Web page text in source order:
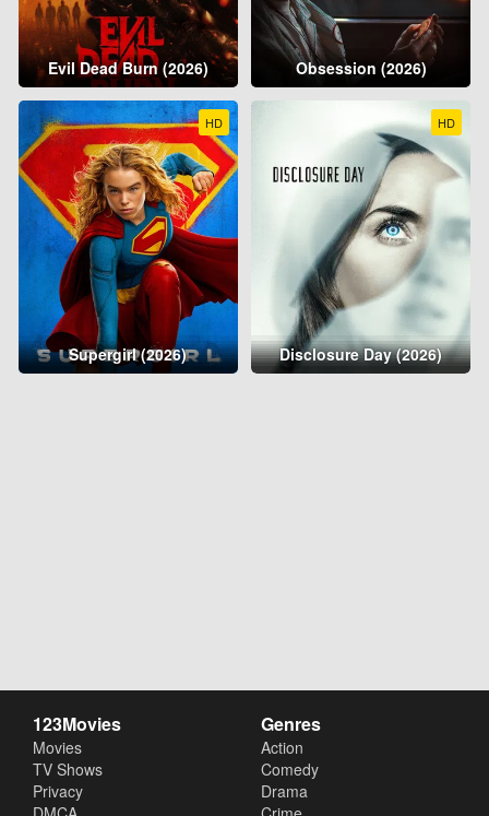
Evil Dead Burn (2026) Obsession (2026)
HD
Supergirl (2026)
HD
Disclosure Day (2026)
123Movies
Movies
TV Shows
Privacy
Genres
Action
Comedy
Drama